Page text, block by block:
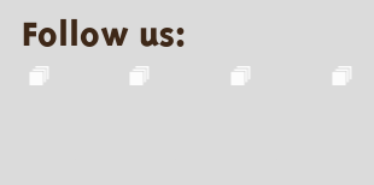
Follow us: